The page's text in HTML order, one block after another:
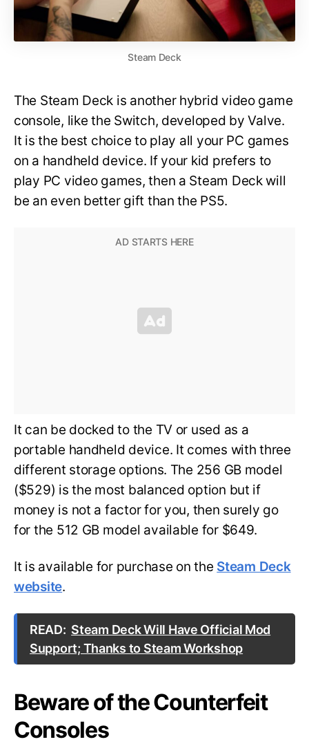
Steam Deck
The Steam Deck is another hybrid video game
console, like the Switch, developed by Valve.
It is the best choice to play all your PC games
on a handheld device. If your kid prefers to
play PC video games, then a Steam Deck will
be an even better gift than the PS5.
It can be docked to the TV or used as a
portable handheld device. It comes with three
different storage options. The 256 GB model
($529) is the most balanced option but if
money is not a factor for you, then surely go
for the 512 GB model available for $649.
It is available for purchase on the Steam Deck
website.
READ: Steam Deck Will Have Official Mod
Support; Thanks to Steam Workshop
Beware of the Counterfeit
Consoles